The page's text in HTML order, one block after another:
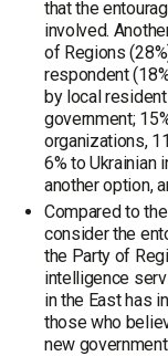
that the
involved.
of Regions
respondent
by local
government;
organizations,
6% to Ukrainian
another option,
Compared to
consider the
the Party of
intelligence
in the East has
those who
new